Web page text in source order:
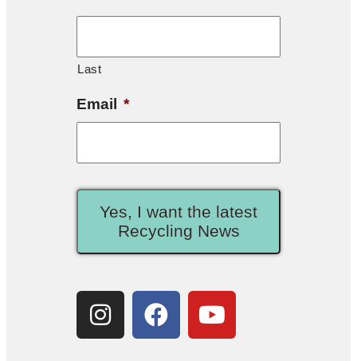
Last
Email *
Yes, I want the latest
Recycling News